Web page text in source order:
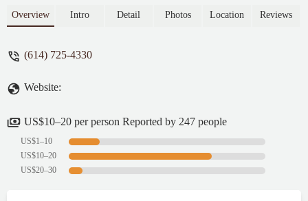
and hash browns.Stav’s was a nice dinner. I
only problem I found to be was that it was
food and the service were top notch. Some
you love crunchy hash browns then this is
Overview Intro Detail Photos Location Reviews
(614) 725-4330
Website:
US$10–20 per person Reported by 247 people
US$1–10
US$10–20
US$20–30